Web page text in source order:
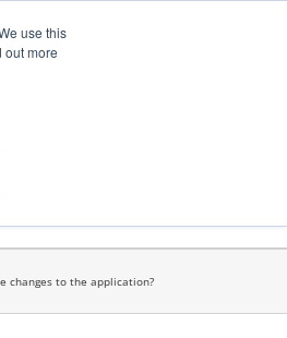
use this
out more
CART
changes to the application?